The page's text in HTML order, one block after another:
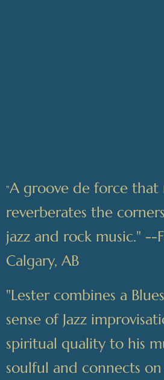
"A groove de force that
reverberates the
jazz and rock music." --
Calgary, AB
"Lester combines a
sense of Jazz
spiritual quality to his
soulful and connects